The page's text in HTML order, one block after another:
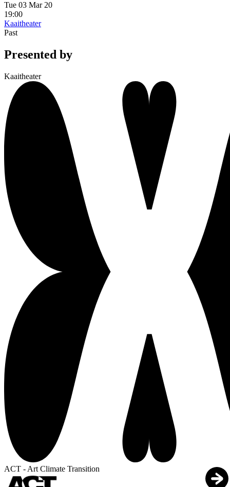
Tue 03 Mar 20
19:00
Kaaitheater
Past
Presented by
Kaaitheater
ACT - Art Climate Transition